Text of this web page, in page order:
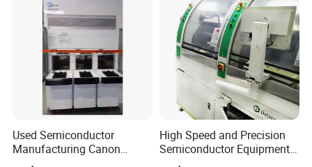
Used Semiconductor
Manufacturing Canon
Anelva Physical Vapor
High Speed and Precision
Semiconductor Equipment
K&S Wire Bonder Besi